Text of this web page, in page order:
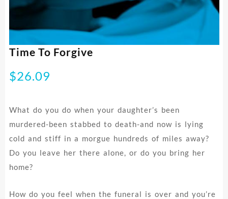
Time To Forgive
$26.09
What do you do when your daughter’s been
murdered-been stabbed to death-and now is lying
cold and stiff in a morgue hundreds of miles away?
Do you leave her there alone, or do you bring her
home?
How do you feel when the funeral is over and you’re